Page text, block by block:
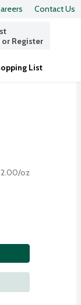
Contact Us
or Register
List
oz